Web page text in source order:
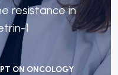
resistance in
1
ON ONCOLOGY